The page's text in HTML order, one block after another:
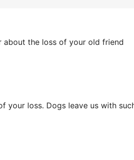
about the loss of your old friend
your loss. Dogs leave us with